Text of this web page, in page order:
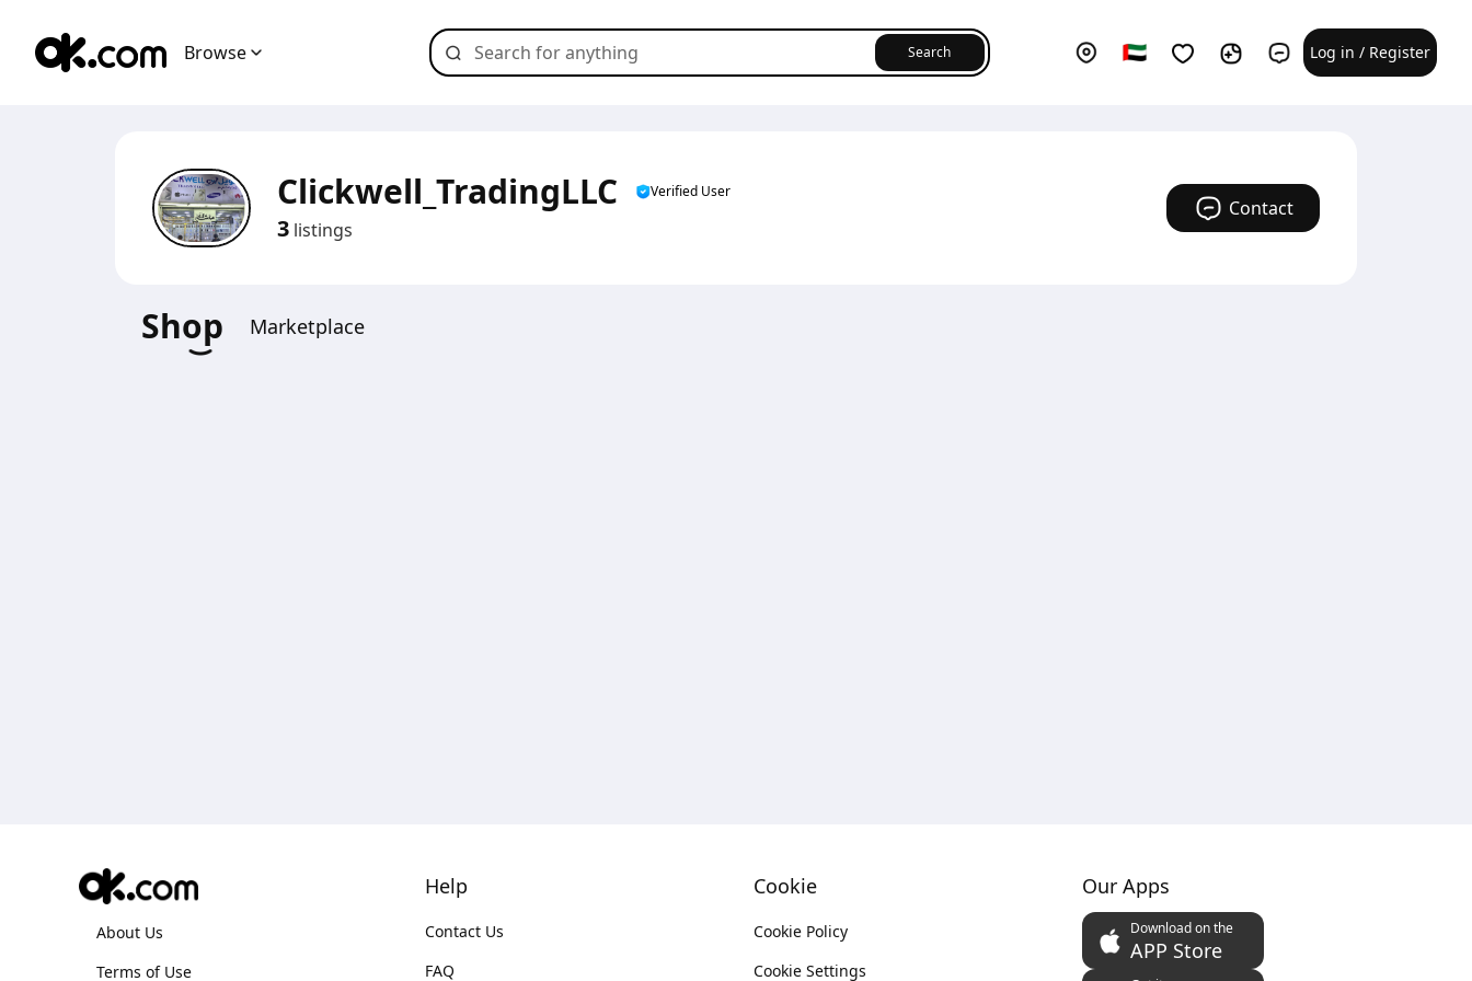
Browse Search Log in / Register
Clickwell_TradingLLC Verified User
3 listings
Contact
Shop Marketplace
About Us
Terms of Use
Help
Contact Us
FAQ
Cookie
Cookie Policy
Cookie Settings
Our Apps
Download on the
APP Store